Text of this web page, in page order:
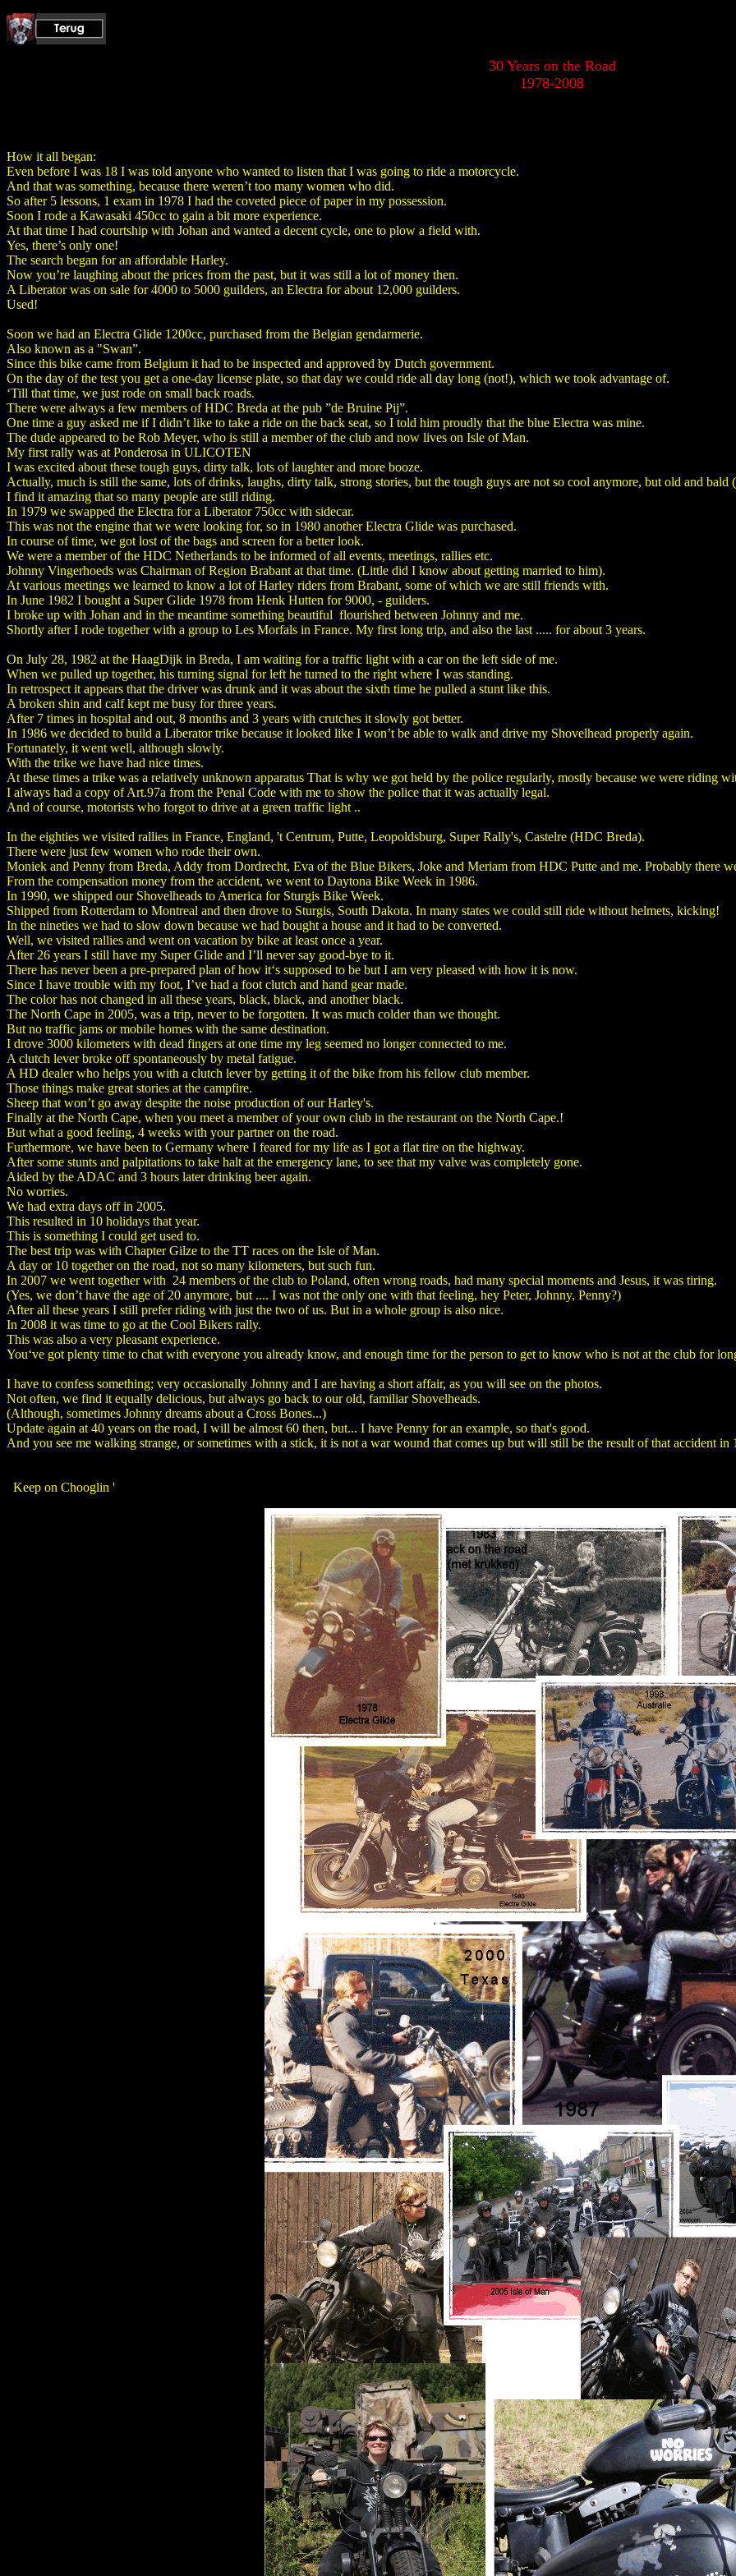
30 Years on the Road
1978-2008
How it all began:
Even before I was 18 I was told anyone who wanted to listen that I was going to ride a motorcycle.
And that was something, because there weren’t too many women who did.
So after 5 lessons, 1 exam in 1978 I had the coveted piece of paper in my possession.
Soon I rode a Kawasaki 450cc to gain a bit more experience.
At that time I had courtship with Johan and wanted a decent cycle, one to plow a field with.
Yes, there’s only one!
The search began for an affordable Harley.
Now you’re laughing about the prices from the past, but it was still a lot of money then.
A Liberator was on sale for 4000 to 5000 guilders, an Electra for about 12,000 guilders.
Used!
Soon we had an Electra Glide 1200cc, purchased from the Belgian gendarmerie.
Also known as a "Swan”.
Since this bike came from Belgium it had to be inspected and approved by Dutch government.
On the day of the test you get a one-day license plate, so that day we could ride all day long (not!), which we took advantage of.
‘Till that time, we just rode on small back roads.
There were always a few members of HDC Breda at the pub ”de Bruine Pij”.
One time a guy asked me if I didn’t like to take a ride on the back seat, so I told him proudly that the blue Electra was mine.
The dude appeared to be Rob Meyer, who is still a member of the club and now lives on Isle of Man.
My first rally was at Ponderosa in ULICOTEN
I was excited about these tough guys, dirty talk, lots of laughter and more booze.
Actually, much is still the same, lots of drinks, laughs, dirty talk, strong stories, but the tough guys are not so cool anymore, but old and bald
I find it amazing that so many people are still riding.
In 1979 we swapped the Electra for a Liberator 750cc with sidecar.
This was not the engine that we were looking for, so in 1980 another Electra Glide was purchased.
In course of time, we got lost of the bags and screen for a better look.
We were a member of the HDC Netherlands to be informed of all events, meetings, rallies etc.
Johnny Vingerhoeds was Chairman of Region Brabant at that time. (Little did I know about getting married to him).
At various meetings we learned to know a lot of Harley riders from Brabant, some of which we are still friends with.
In June 1982 I bought a Super Glide 1978 from Henk Hutten for 9000, - guilders.
I broke up with Johan and in the meantime something beautiful flourished between Johnny and me.
Shortly after I rode together with a group to Les Morfals in France. My first long trip, and also the last ..... for about 3 years.
On July 28, 1982 at the HaagDijk in Breda, I am waiting for a traffic light with a car on the left side of me.
When we pulled up together, his turning signal for left he turned to the right where I was standing.
In retrospect it appears that the driver was drunk and it was about the sixth time he pulled a stunt like this.
A broken shin and calf kept me busy for three years.
After 7 times in hospital and out, 8 months and 3 years with crutches it slowly got better.
In 1986 we decided to build a Liberator trike because it looked like I won’t be able to walk and drive my Shovelhead properly again.
Fortunately, it went well, although slowly.
With the trike we have had nice times.
At these times a trike was a relatively unknown apparatus That is why we got held by the police regularly, mostly because we were riding
I always had a copy of Art.97a from the Penal Code with me to show the police that it was actually legal.
And of course, motorists who forgot to drive at a green traffic light ..
In the eighties we visited rallies in France, England, 't Centrum, Putte, Leopoldsburg, Super Rally's, Castelre (HDC Breda).
There were just few women who rode their own.
Moniek and Penny from Breda, Addy from Dordrecht, Eva of the Blue Bikers, Joke and Meriam from HDC Putte and me. Probably there
From the compensation money from the accident, we went to Daytona Bike Week in 1986.
In 1990, we shipped our Shovelheads to America for Sturgis Bike Week.
Shipped from Rotterdam to Montreal and then drove to Sturgis, South Dakota. In many states we could still ride without helmets, kicking!
In the nineties we had to slow down because we had bought a house and it had to be converted.
Well, we visited rallies and went on vacation by bike at least once a year.
After 26 years I still have my Super Glide and I’ll never say good-bye to it.
There has never been a pre-prepared plan of how it‘s supposed to be but I am very pleased with how it is now.
Since I have trouble with my foot, I’ve had a foot clutch and hand gear made.
The color has not changed in all these years, black, black, and another black.
The North Cape in 2005, was a trip, never to be forgotten. It was much colder than we thought.
But no traffic jams or mobile homes with the same destination.
I drove 3000 kilometers with dead fingers at one time my leg seemed no longer connected to me.
A clutch lever broke off spontaneously by metal fatigue.
A HD dealer who helps you with a clutch lever by getting it of the bike from his fellow club member.
Those things make great stories at the campfire.
Sheep that won’t go away despite the noise production of our Harley's.
Finally at the North Cape, when you meet a member of your own club in the restaurant on the North Cape.!
But what a good feeling, 4 weeks with your partner on the road.
Furthermore, we have been to Germany where I feared for my life as I got a flat tire on the highway.
After some stunts and palpitations to take halt at the emergency lane, to see that my valve was completely gone.
Aided by the ADAC and 3 hours later drinking beer again.
No worries.
We had extra days off in 2005.
This resulted in 10 holidays that year.
This is something I could get used to.
The best trip was with Chapter Gilze to the TT races on the Isle of Man.
A day or 10 together on the road, not so many kilometers, but such fun.
In 2007 we went together with 24 members of the club to Poland, often wrong roads, had many special moments and Jesus, it was tiring.
(Yes, we don’t have the age of 20 anymore, but .... I was not the only one with that feeling, hey Peter, Johnny, Penny?)
After all these years I still prefer riding with just the two of us. But in a whole group is also nice.
In 2008 it was time to go at the Cool Bikers rally.
This was also a very pleasant experience.
You‘ve got plenty time to chat with everyone you already know, and enough time for the person to get to know who is not at the club for
I have to confess something; very occasionally Johnny and I are having a short affair, as you will see on the photos.
Not often, we find it equally delicious, but always go back to our old, familiar Shovelheads.
(Although, sometimes Johnny dreams about a Cross Bones...)
Update again at 40 years on the road, I will be almost 60 then, but... I have Penny for an example, so that's good.
And you see me walking strange, or sometimes with a stick, it is not a war wound that comes up but will still be the result of that accident in
Keep on Chooglin '